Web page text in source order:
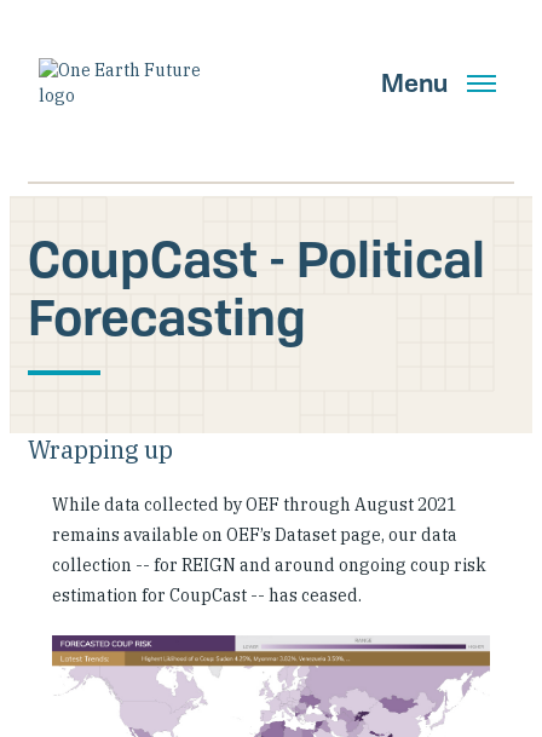
main
content
Menu
Search
GET UPDATES
Main Navigation New
Who We Are
Investing in Peace
What We Do
CoupCast - Political
Forecasting
Wrapping up
While data collected by OEF through August 2021
remains available on OEF’s Dataset page, our data
collection -- for REIGN and around ongoing coup risk
estimation for CoupCast -- has ceased.